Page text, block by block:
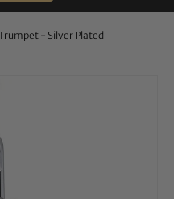
- Silver Plated